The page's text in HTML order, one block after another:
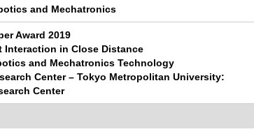
and Mechatronics
Award 2019
Interaction in Close Distance
and Mechatronics Technology
Center – Tokyo Metropolitan University:
Center